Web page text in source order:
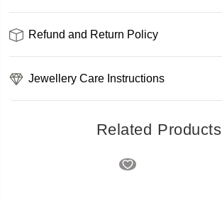
Refund and Return Policy
Jewellery Care Instructions
Related Products